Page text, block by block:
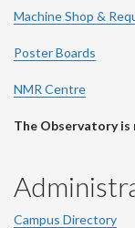
Machine Shop &
Poster Boards
NMR Centre
The Observatory
Campus Directory